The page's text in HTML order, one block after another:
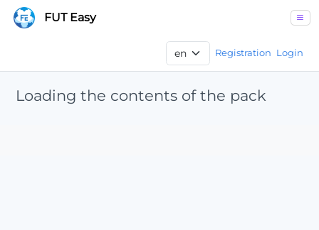
FUT Easy
Registration Login
Loading the contents of the pack